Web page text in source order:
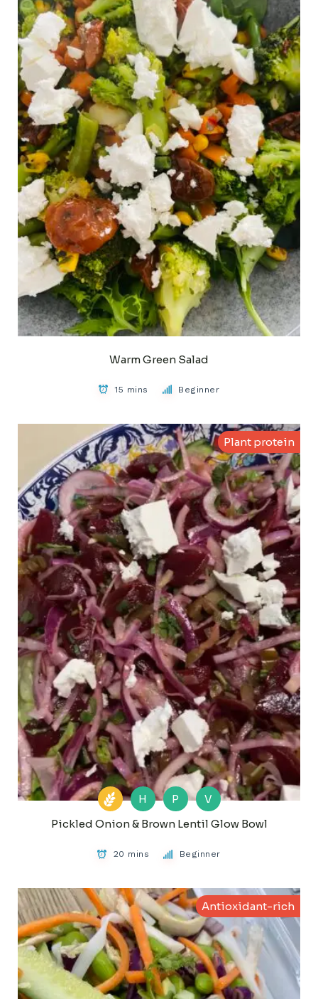
Warm Green Salad
15 mins Beginner
Plant protein
H P
V
Pickled Onion & Brown Lentil Glow Bowl
20 mins Beginner
Antioxidant-rich